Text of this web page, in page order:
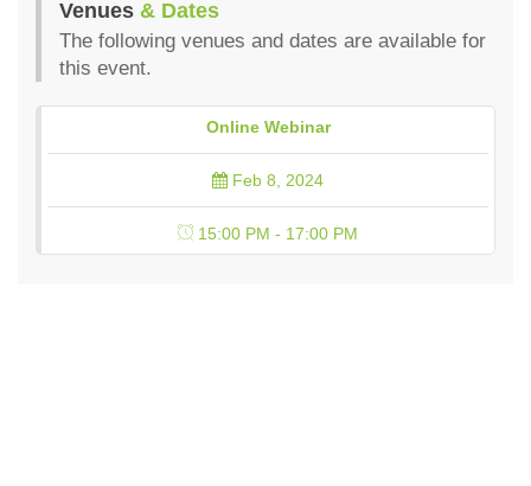
Venues & Dates
The following venues and dates are available for
this event.
Online Webinar
Feb 8, 2024
15:00 PM - 17:00 PM